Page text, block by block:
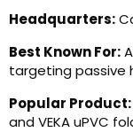
Headquarters:
Best Known For:
targeting passive
Popular Product:
and VEKA uPVC